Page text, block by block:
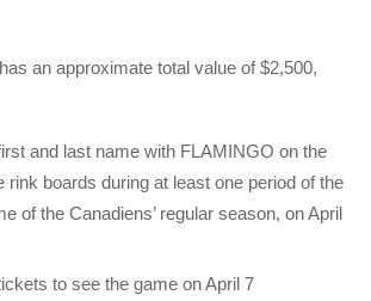
an approximate total value of $2,500,
and last name with FLAMINGO on the
rink boards during at least one period of the
of the Canadiens’ regular season, on April
to see the game on April 7